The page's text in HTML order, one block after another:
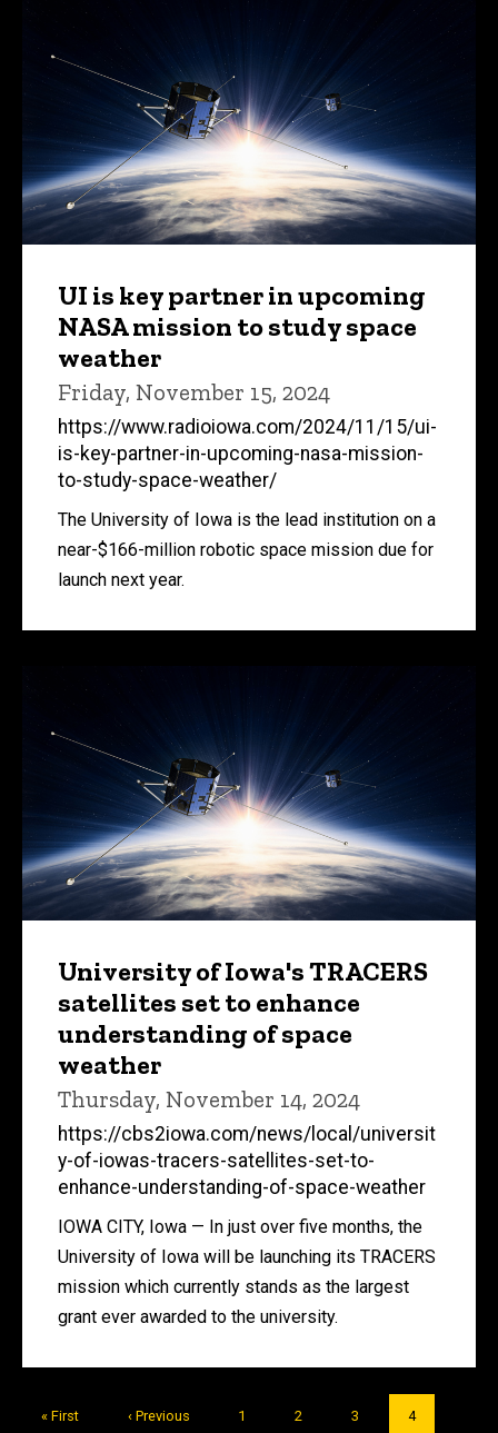
UI is key partner in upcoming
NASA mission to study space
weather
Friday, November 15, 2024
https://www.radioiowa.com/2024/11/15/ui-
is-key-partner-in-upcoming-nasa-mission-
to-study-space-weather/
The University of Iowa is the lead institution on a
near-$166-million robotic space mission due for
launch next year.
University of Iowa's TRACERS
satellites set to enhance
understanding of space
weather
Thursday, November 14, 2024
https://cbs2iowa.com/news/local/universit
y-of-iowas-tracers-satellites-set-to-
enhance-understanding-of-space-weather
IOWA CITY, Iowa — In just over five months, the
University of Iowa will be launching its TRACERS
mission which currently stands as the largest
grant ever awarded to the university.
First
« First
Previous
‹ Previous Page
1 Page
2 Page
3
Current
4